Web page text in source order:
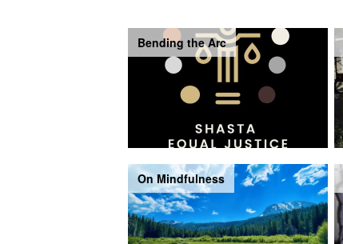
Bending the Arc
On Mindfulness